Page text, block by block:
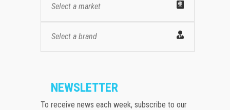
Select a market
Select a brand
NEWSLETTER
To receive news each week, subscribe to our